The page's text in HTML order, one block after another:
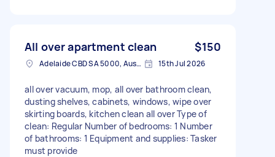
All over apartment clean $150
Adelaide CBD SA 5000, Australia 15th Jul 2026
all over vacuum, mop, all over bathroom clean,
dusting shelves, cabinets, windows, wipe over
skirting boards, kitchen clean all over Type of
clean: Regular Number of bedrooms: 1 Number
of bathrooms: 1 Equipment and supplies: Tasker
must provide